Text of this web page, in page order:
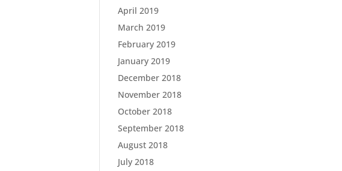
April 2019
March 2019
February 2019
January 2019
December 2018
November 2018
October 2018
September 2018
August 2018
July 2018